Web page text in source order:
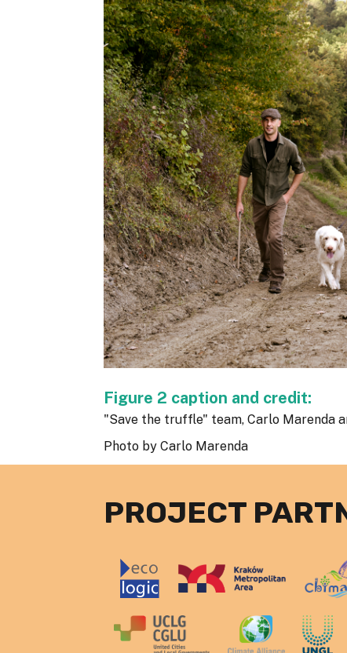
Figure 2 caption and credit:
"Save the truffle" team, Carlo Marenda
Photo by Carlo Marenda
PROJECT